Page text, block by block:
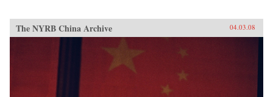
The NYRB China Archive 04.03.08